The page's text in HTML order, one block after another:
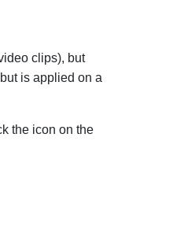
clips), but
is applied on a
the icon on the